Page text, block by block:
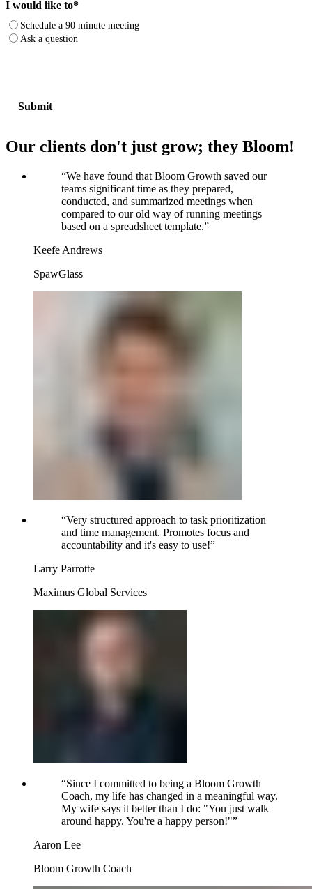
I would like to*
Schedule a 90 minute meeting
Ask a question
Our clients don't just grow; they Bloom!
“We have found that Bloom Growth saved our
teams significant time as they prepared,
conducted, and summarized meetings when
compared to our old way of running meetings
based on a spreadsheet template.”
Keefe Andrews
SpawGlass
“Very structured approach to task prioritization
and time management. Promotes focus and
accountability and it's easy to use!”
Larry Parrotte
Maximus Global Services
“Since I committed to being a Bloom Growth
Coach, my life has changed in a meaningful way.
My wife says it better than I do: "You just walk
around happy. You're a happy person!"”
Aaron Lee
Bloom Growth Coach